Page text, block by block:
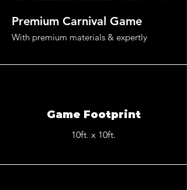
Premium Carnival Game
With premium materials & expertly
Game Footprint
10ft. x 10ft.